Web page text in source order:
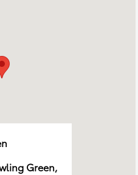
Green,